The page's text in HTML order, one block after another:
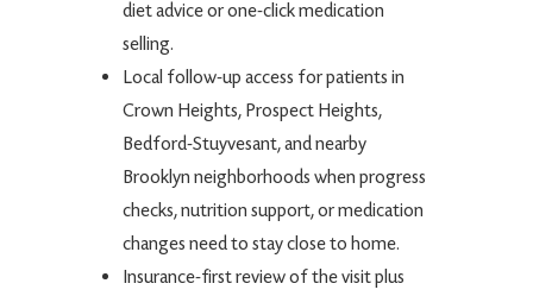
diet advice or one-click medication
selling.
Local follow-up access for patients in
Crown Heights, Prospect Heights,
Bedford-Stuyvesant, and nearby
Brooklyn neighborhoods when progress
checks, nutrition support, or medication
changes need to stay close to home.
Insurance-first review of the visit plus